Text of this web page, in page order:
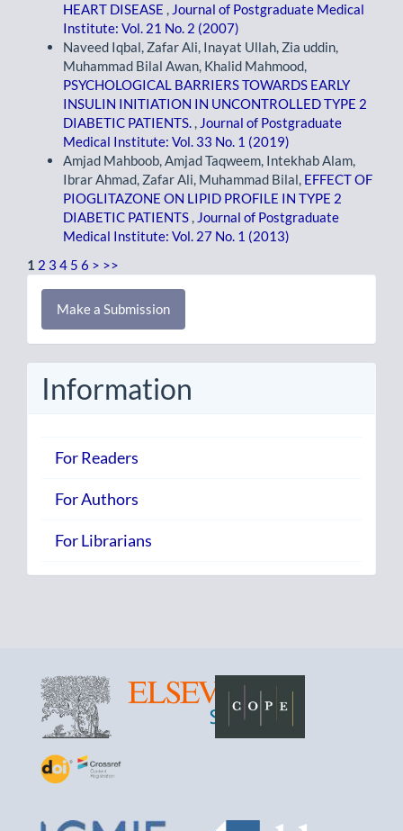
HEART DISEASE , Journal of Postgraduate Medical
Institute: Vol. 21 No. 2 (2007)
Naveed Iqbal, Zafar Ali, Inayat Ullah, Zia uddin,
Muhammad Bilal Awan, Khalid Mahmood,
PSYCHOLOGICAL BARRIERS TOWARDS EARLY
INSULIN INITIATION IN UNCONTROLLED TYPE 2
DIABETIC PATIENTS. , Journal of Postgraduate
Medical Institute: Vol. 33 No. 1 (2019)
Amjad Mahboob, Amjad Taqweem, Intekhab Alam,
Ibrar Ahmad, Zafar Ali, Muhammad Bilal, EFFECT OF
PIOGLITAZONE ON LIPID PROFILE IN TYPE 2
DIABETIC PATIENTS , Journal of Postgraduate
Medical Institute: Vol. 27 No. 1 (2013)
1 2 3 4 5 6 > >>
Make
Submission
Make a Submission
Information
For Readers
For Authors
For Librarians